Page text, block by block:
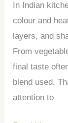
In Indian
colour and
layers, and
From
final taste
blend used.
attention to